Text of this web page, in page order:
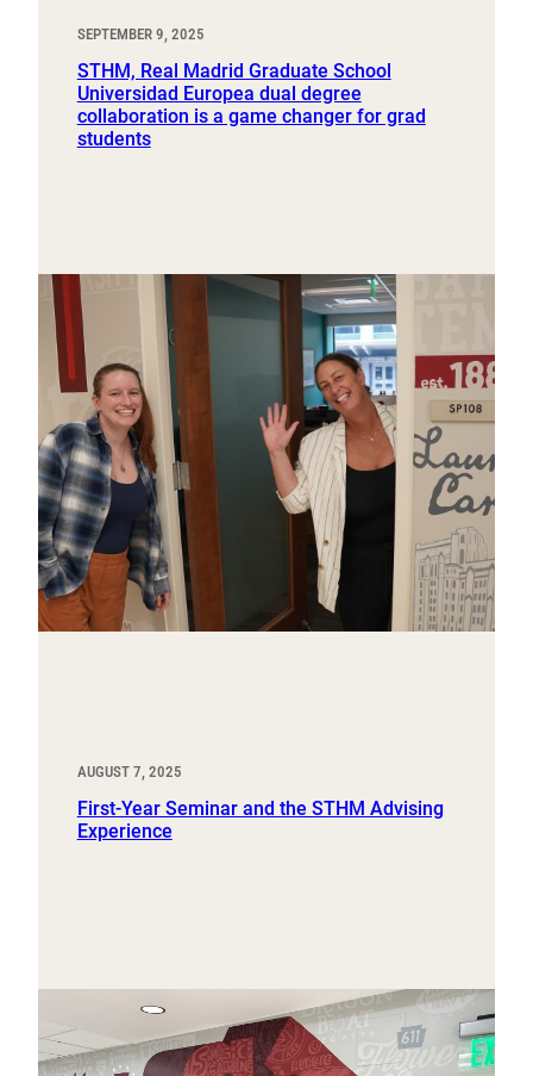
SEPTEMBER 9, 2025
STHM, Real Madrid Graduate School
Universidad Europea dual degree
collaboration is a game changer for grad
students
AUGUST 7, 2025
First-Year Seminar and the STHM Advising
Experience